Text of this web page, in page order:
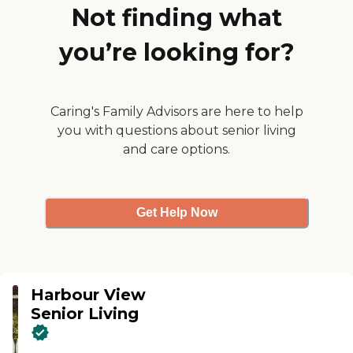
Not finding what
you’re looking for?
Caring's Family Advisors are here to help
you with questions about senior living
and care options.
Get Help Now
Harbour View
Senior Living